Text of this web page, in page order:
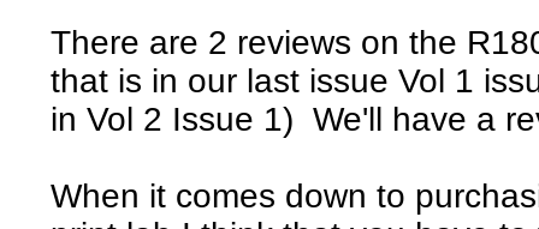
There are 2 reviews on the
that is in our last issue Vol 1
in Vol 2 Issue 1) We'll have a
When it comes down to